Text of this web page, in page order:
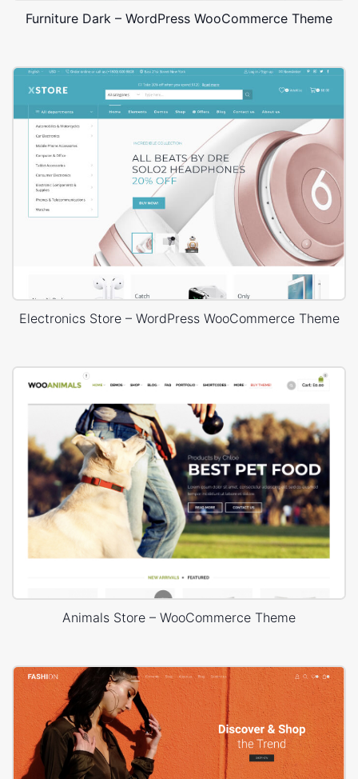
Furniture Dark – WordPress WooCommerce Theme
Electronics Store – WordPress WooCommerce Theme
Animals Store – WooCommerce Theme